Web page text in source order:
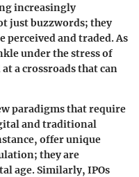
increasingly
just buzzwords; they
perceived and traded. As
under the stress of
a crossroads that can
paradigms that require
and traditional
offer unique
they are
age. Similarly, IPOs